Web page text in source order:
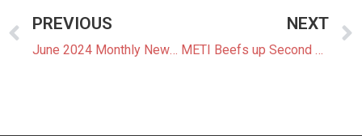
PREVIOUS
June 2024 Monthly Newsletter: The Latest News In The Japanese Power Market
NEXT
METI Beefs up Second Decarbonization Auction